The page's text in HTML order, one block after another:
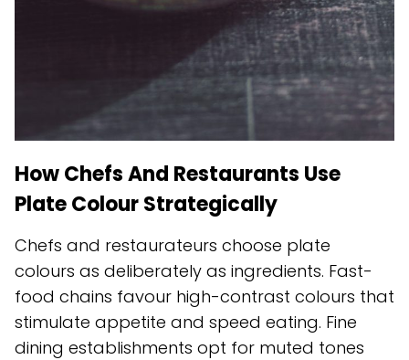
How Chefs And Restaurants Use
Plate Colour Strategically
Chefs and restaurateurs choose plate
colours as deliberately as ingredients. Fast-
food chains favour high-contrast colours that
stimulate appetite and speed eating. Fine
dining establishments opt for muted tones